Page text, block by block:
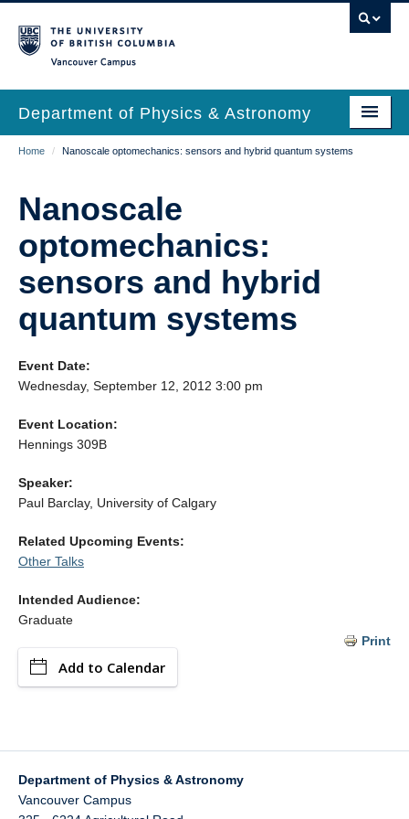
to
main
content
Department of Physics & Astronomy
Main
navigation
Our Department
Outreach
Alumni
Login
Breadcrumb
Home / Nanoscale optomechanics: sensors and hybrid quantum systems
Nanoscale
optomechanics:
sensors and hybrid
quantum systems
Event Date:
Wednesday, September 12, 2012 3:00 pm
Event Location:
Hennings 309B
Speaker:
Paul Barclay, University of Calgary
Related Upcoming Events:
Other Talks
Intended Audience:
Graduate
Print
Add to Calendar
Department of Physics & Astronomy
Vancouver Campus